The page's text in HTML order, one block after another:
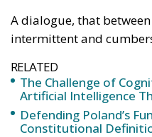
A dialogue, that
intermittent and
RELATED
The Challenge of
Artificial Intelligence
Defending Poland’s
Constitutional